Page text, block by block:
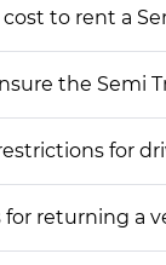
to rent a
the Semi
for
returning a